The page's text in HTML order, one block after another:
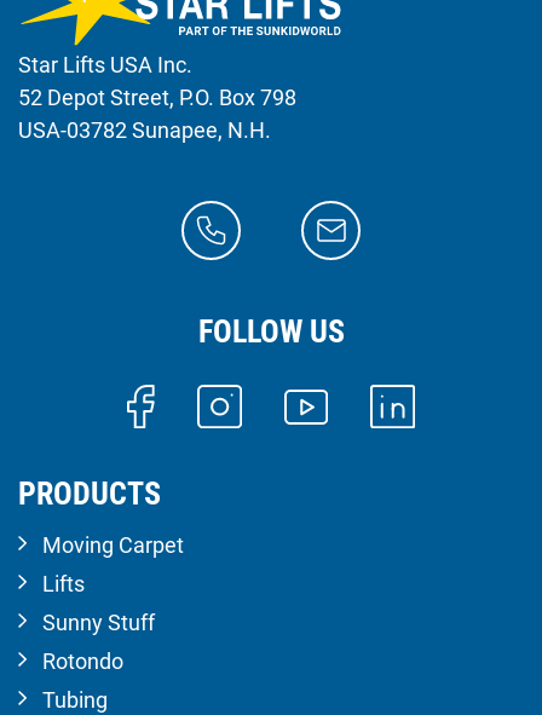
Star Lifts USA Inc.
52 Depot Street, P.O. Box 798
USA-03782 Sunapee, N.H.
FOLLOW US
PRODUCTS
Moving Carpet
Lifts
Sunny Stuff
Rotondo
Tubing